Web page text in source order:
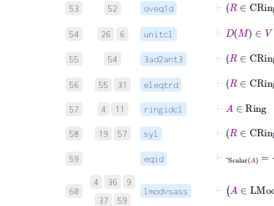
53 52 oveq1d
54 26 6 unitcl
⊢D ∈
55 54 3ad2ant3
⊢
56 55 31 eleqtrd
⊢
57 4 11 ringidcl
⊢ A∈
58 19 57 syl
⊢
59 eqid
⊢
60
4 36
9
37
59
lmodvsass